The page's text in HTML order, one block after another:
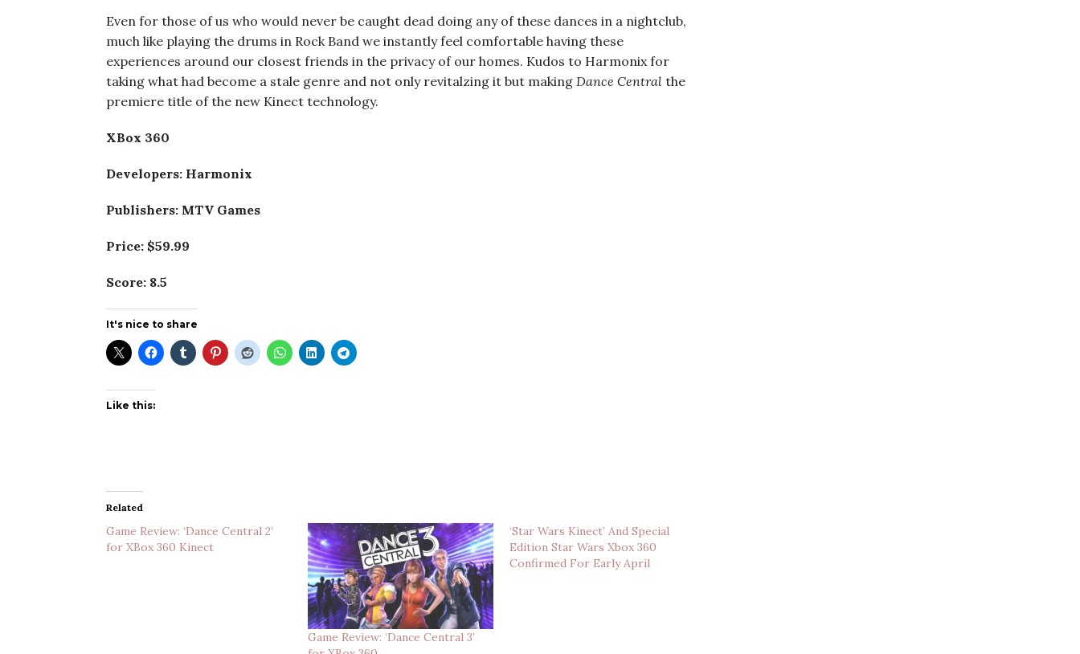
Even for those of us who would never be caught dead doing any of these dances in a nightclub,
much like playing the drums in Rock Band we instantly feel comfortable having these
experiences around our closest friends in the privacy of our homes. Kudos to Harmonix for
taking what had become a stale genre and not only revitalzing it but making Dance Central the
premiere title of the new Kinect technology.
XBox 360
Developers: Harmonix
Publishers: MTV Games
Price: $59.99
Score: 8.5
It's nice to share
Like this:
Related
Game Review: ‘Dance Central 2’
for XBox 360 Kinect
Game Review: ‘Dance Central 3’
‘Star Wars Kinect’ And Special
Edition Star Wars Xbox 360
Confirmed For Early April